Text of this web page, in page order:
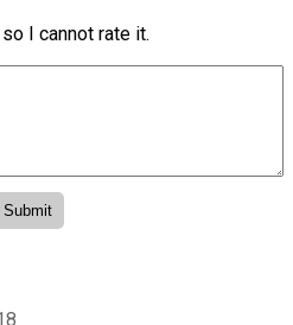
I cannot rate it.